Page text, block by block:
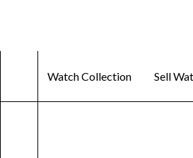
Watch Collection Sell